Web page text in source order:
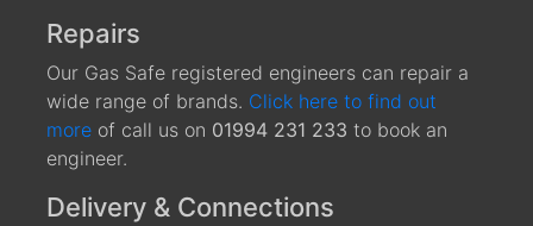
Repairs
Our Gas Safe registered engineers can repair a
wide range of brands. Click here to find out
more of call us on 01994 231 233 to book an
engineer.
Delivery & Connections